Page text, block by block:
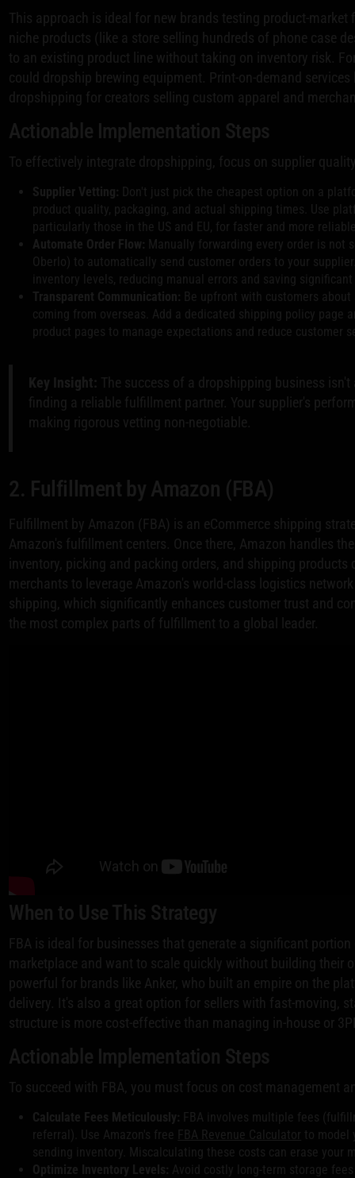
This approach is ideal for new brands testing product-
niche products (like a store selling hundreds of phone case
to an existing product line without taking on inventory risk.
could dropship brewing equipment. Print-on-demand
dropshipping for creators selling custom apparel and
Actionable Implementation Steps
To effectively integrate dropshipping, focus on supplier
Supplier Vetting: Don't just pick the cheapest option on a
product quality, packaging, and actual shipping times. Use
particularly those in the US and EU, for faster and more
Automate Order Flow: Manually forwarding every order is not
Oberlo) to automatically send customer orders to your
inventory levels, reducing manual errors and saving
Transparent Communication: Be upfront with customers
coming from overseas. Add a dedicated shipping policy page
product pages to manage expectations and reduce customer
Key Insight: The success of a dropshipping business
finding a reliable fulfillment partner. Your supplier's
making rigorous vetting non-negotiable.
2. Fulfillment by Amazon (FBA)
Fulfillment by Amazon (FBA) is an eCommerce shipping
Amazon's fulfillment centers. Once there, Amazon handles
inventory, picking and packing orders, and shipping
merchants to leverage Amazon's world-class logistics
shipping, which significantly enhances customer trust and
the most complex parts of fulfillment to a global leader.
When to Use This Strategy
FBA is ideal for businesses that generate a significant
marketplace and want to scale quickly without building their
powerful for brands like Anker, who built an empire on the
delivery. It's also a great option for sellers with fast-moving,
structure is more cost-effective than managing in-house or
Actionable Implementation Steps
To succeed with FBA, you must focus on cost management
Calculate Fees Meticulously: FBA involves multiple fees
referral). Use Amazon's free FBA Revenue Calculator to model
sending inventory. Miscalculating these costs can erase your
Optimize Inventory Levels: Avoid costly long-term storage